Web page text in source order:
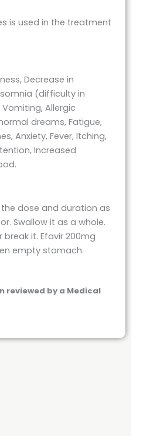
is used in the treatment
Decrease in
(difficulty in
Allergic
dreams, Fatigue,
Anxiety, Fever, Itching,
Increased
dose and duration as
Swallow it as a whole.
it. Efavir 200mg
empty stomach.
reviewed by a Medical